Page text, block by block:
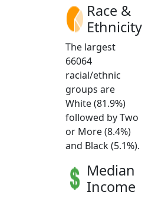
Race &
Ethnicity
The largest
66064
racial/ethnic
groups are
White (81.9%)
followed by Two
or More (8.4%)
and Black (5.1%).
Median
Income